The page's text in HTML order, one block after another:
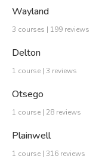
Wayland
3 courses | 199 reviews
Delton
1 course | 3 reviews
Otsego
1 course | 28 reviews
Plainwell
1 course | 316 reviews